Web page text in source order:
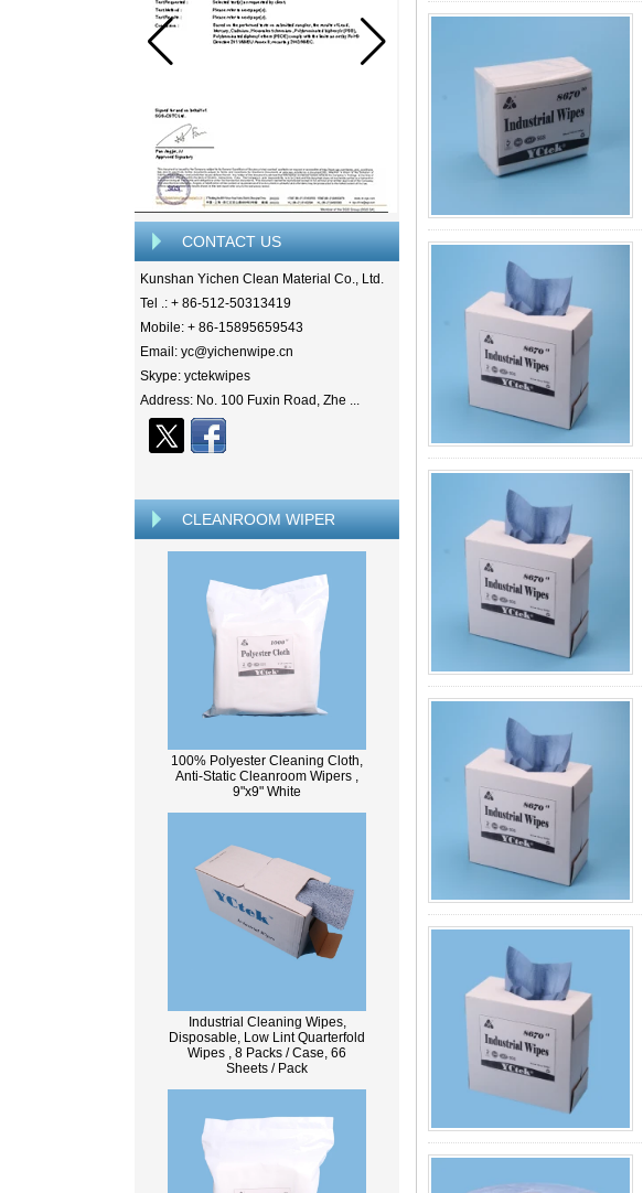
CONTACT US
Kunshan Yichen Clean Material Co., Ltd.
Tel .: + 86-512-50313419
Mobile: + 86-15895659543
Email: yc@yichenwipe.cn
Skype: yctekwipes
Address: No. 100 Fuxin Road, Zhe ...
CLEANROOM WIPER
100% Polyester Cleaning Cloth,
Anti-Static Cleanroom Wipers ,
9"x9" White
Industrial Cleaning Wipes,
Disposable, Low Lint Quarterfold
Wipes , 8 Packs / Case, 66
Sheets / Pack